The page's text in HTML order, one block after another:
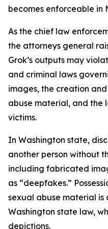
becomes enforceable in
As the chief law
the attorneys general
Grok’s outputs may
and criminal laws
images, the creation
abuse material, and the
victims.
In Washington state,
another person without
including fabricated
as “deepfakes.”
sexual abuse material is
Washington state law,
depictions.